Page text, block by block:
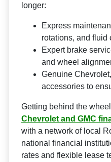
longer:
Express
rotations, and fluid
Expert brake
and wheel
Genuine
accessories to
Getting behind the
Chevrolet and GMC
with a network of local
national financial
rates and flexible lease